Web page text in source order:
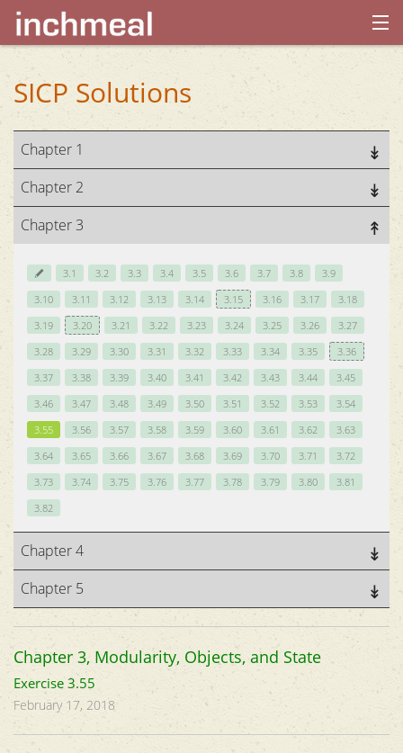
home
archives
about
SICP Solutions
Chapter 1
Chapter 2
Chapter 3
3.1 3.2 3.3 3.4 3.5 3.6 3.7 3.8
3.9
3.10
3.11 3.12 3.13 3.14 3.15 3.16 3.17
3.18
3.19
3.20 3.21 3.22 3.23 3.24 3.25 3.26
3.27
3.28
3.29 3.30 3.31 3.32 3.33 3.34 3.35
3.36
3.37
3.38 3.39 3.40 3.41 3.42 3.43 3.44
3.45
3.46
3.47 3.48 3.49 3.50 3.51 3.52 3.53
3.54
3.55
3.56 3.57 3.58 3.59 3.60 3.61 3.62
3.63
3.64
3.65 3.66 3.67 3.68 3.69 3.70 3.71
3.72
3.73
3.74 3.75 3.76 3.77 3.78 3.79 3.80
3.81
3.82
Chapter 4
Chapter 5
Chapter 3, Modularity, Objects, and State
Exercise 3.55
February 17, 2018